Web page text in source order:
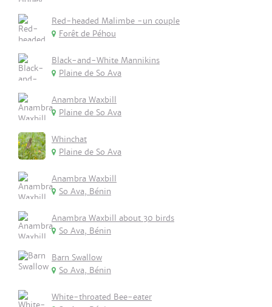
Red-headed Malimbe -un couple
Forêt de Péhou
Black-and-White Mannikins
Plaine de So Ava
Anambra Waxbill
Plaine de So Ava
Whinchat
Plaine de So Ava
Anambra Waxbill
So Ava, Bénin
Anambra Waxbill about 30 birds
So Ava, Bénin
Barn Swallow
So Ava, Bénin
White-throated Bee-eater